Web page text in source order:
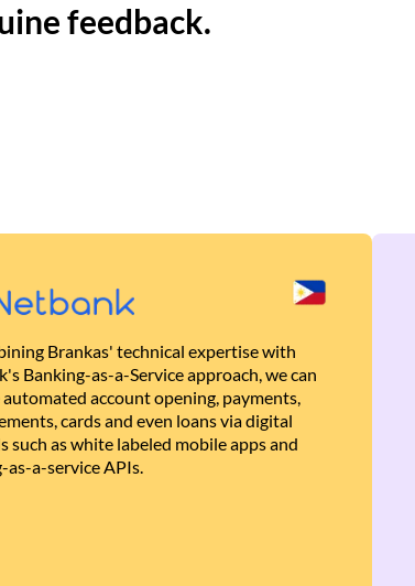
feedback.
Brankas' technical expertise with
Banking-as-a-Service approach, we can
account opening, payments,
cards and even loans via digital
such as white labeled mobile apps and
as-a-service APIs.